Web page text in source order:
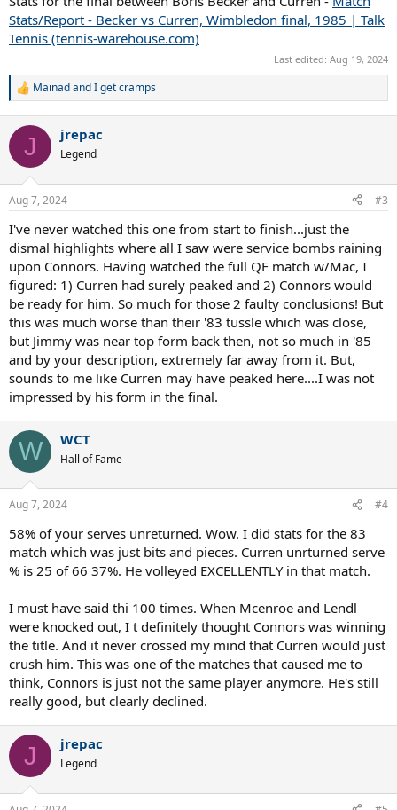
Stats/Report - Becker vs Curren, Wimbledon final, 1985 | Talk
Tennis (tennis-warehouse.com)
Last edited: Aug 19, 2024
R
c
i
s
MainadandI get cramps
J jrepac
Legend
Aug 7, 2024 #3
I've never watched this one from start to finish...just the
dismal highlights where all I saw were service bombs raining
upon Connors. Having watched the full QF match w/Mac, I
figured: 1) Curren had surely peaked and 2) Connors would
be ready for him. So much for those 2 faulty conclusions! But
this was much worse than their '83 tussle which was close,
but Jimmy was near top form back then, not so much in '85
and by your description, extremely far away from it. But,
sounds to me like Curren may have peaked here....I was not
impressed by his form in the final.
W WCT
Hall of Fame
Aug 7, 2024 #4
58% of your serves unreturned. Wow. I did stats for the 83
match which was just bits and pieces. Curren unrturned serve
% is 25 of 66 37%. He volleyed EXCELLENTLY in that match.
I must have said thi 100 times. When Mcenroe and Lendl
were knocked out, I t definitely thought Connors was winning
the title. And it never crossed my mind that Curren would just
crush him. This was one of the matches that caused me to
think, Connors is just not the same player anymore. He's still
really good, but clearly declined.
J jrepac
Legend